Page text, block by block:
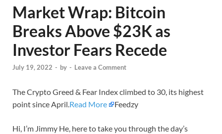
Market Wrap: Bitcoin
Breaks Above $23K as
Investor Fears Recede
July 19, 2022 - by - Leave a Comment
The Crypto Greed & Fear Index climbed to 30, its highest
point since April.Read More Feedzy
Hi, I’m Jimmy He, here to take you through the day’s